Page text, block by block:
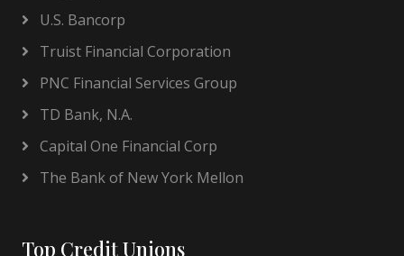
U.S. Bancorp
Truist Financial Corporation
PNC Financial Services Group
TD Bank, N.A.
Capital One Financial Corp
The Bank of New York Mellon
Top Credit Unions